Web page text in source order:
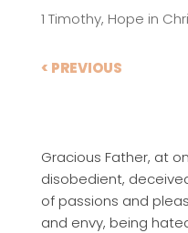
1 Timothy, Hope in
< PREVIOUS
Gracious Father, at
disobedient,
of passions and
and envy, being